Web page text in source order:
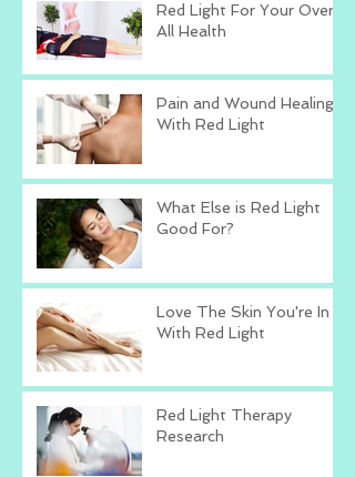
Red Light For Your Over
All Health
Pain and Wound Healing
With Red Light
What Else is Red Light
Good For?
Love The Skin You're In
With Red Light
Red Light Therapy
Research